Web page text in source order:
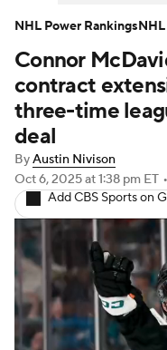
Injuries
Players NHL
NHL Shop
Connor
contract
three-time
deal
ByAustin Nivison
Oct 6, 2025at 1:38 pm ET •
Add CBS Sports on
NHL Power Rankings